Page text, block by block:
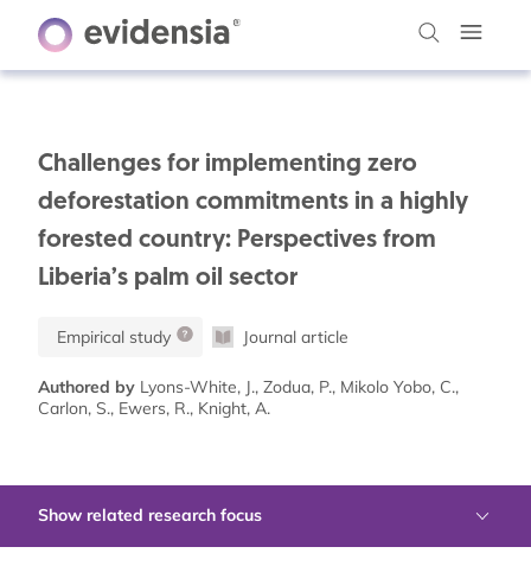
Challenges for implementing zero
deforestation commitments in a highly
forested country: Perspectives from
Liberia’s palm oil sector
Empirical study Journal article
Authored by Lyons-White, J., Zodua, P., Mikolo Yobo, C.,
Carlon, S., Ewers, R., Knight, A.
Show related research focus